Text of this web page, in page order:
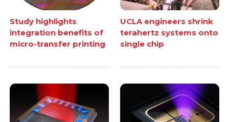
Study highlights
integration benefits of
micro-transfer printing
UCLA engineers shrink
terahertz systems onto
single chip